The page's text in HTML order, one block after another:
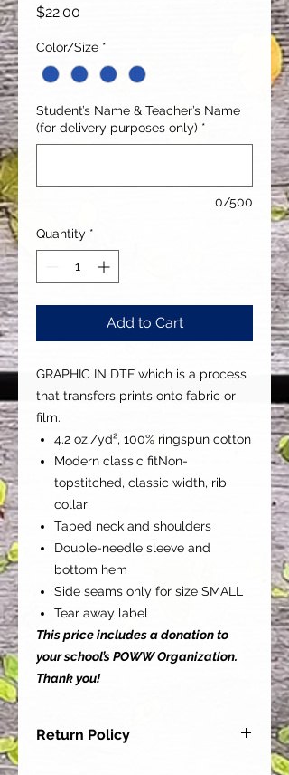
$22.00
Color/Size *
Student’s Name & Teacher’s Name
(for delivery purposes only) *
0/500
Quantity *
Add to Cart
GRAPHIC IN DTF which is a process
that transfers prints onto fabric or
film.
4.2 oz./yd², 100% ringspun cotton
Modern classic fitNon-
topstitched, classic width, rib
collar
Taped neck and shoulders
Double-needle sleeve and
bottom hem
Side seams only for size SMALL
Tear away label
This price includes a donation to
your school’s POWW Organization.
Thank you!
Return Policy